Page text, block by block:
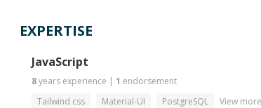
EXPERTISE
JavaScript
8years experience | 1 endorsement
Tailwind css
Material-UI PostgreSQL View more